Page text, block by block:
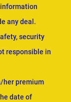
any deal.
security
responsible in
her premium
date of